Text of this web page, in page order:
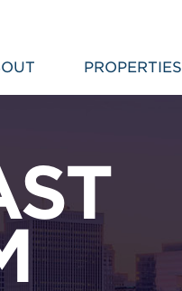
PROPERTIES